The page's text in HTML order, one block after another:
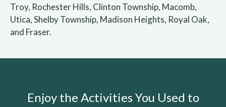
Troy, Rochester Hills, Clinton Township, Macomb,
Utica, Shelby Township, Madison Heights, Royal Oak,
and Fraser.
Enjoy the Activities You Used to